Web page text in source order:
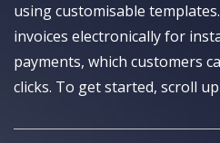
using customisable
invoices electronically for
payments, which customers
clicks. To get started, scroll